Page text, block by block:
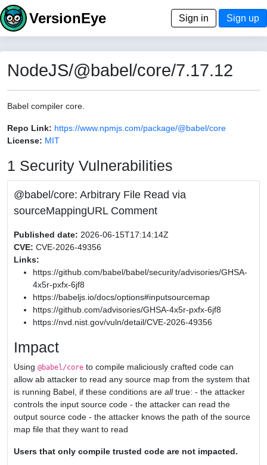
VersionEye Sign in Sign up
NodeJS/@babel/core/7.17.12
Babel compiler core.
Repo Link: https://www.npmjs.com/package/@babel/core
License: MIT
1 Security Vulnerabilities
@babel/core: Arbitrary File Read via
sourceMappingURL Comment
Published date: 2026-06-15T17:14:14Z
CVE: CVE-2026-49356
Links:
https://github.com/babel/babel/security/advisories/GHSA-
4x5r-pxfx-6jf8
https://babeljs.io/docs/options#inputsourcemap
https://github.com/advisories/GHSA-4x5r-pxfx-6jf8
https://nvd.nist.gov/vuln/detail/CVE-2026-49356
Impact
Using @babel/core to compile maliciously crafted code can
allow ab attacker to read any source map from the system that
is running Babel, if these conditions are alltrue: - the attacker
controls the input source code - the attacker can read the
output source code - the attacker knows the path of the source
map file that they want to read
Users that only compile trusted code are not impacted.